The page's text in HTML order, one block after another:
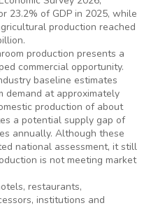
23.2% of GDP in 2025, while
production reached
production presents a
commercial opportunity.
baseline estimates
demand at approximately
production of about
a potential supply gap of
annually. Although these
national assessment, it still
is not meeting market
restaurants,
institutions and